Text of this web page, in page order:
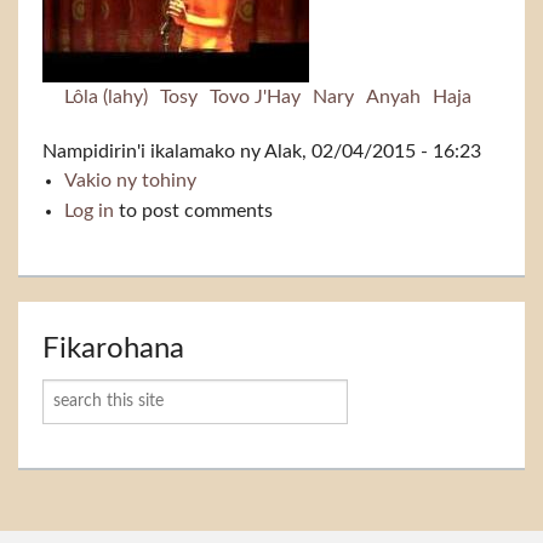
Lôla (lahy) Tosy Tovo J'Hay Nary Anyah Haja
Nampidirin'i ikalamako ny Alak, 02/04/2015 - 16:23
Vakio ny tohinyTsoriko
Log in to post comments
Fikarohana
Karoka